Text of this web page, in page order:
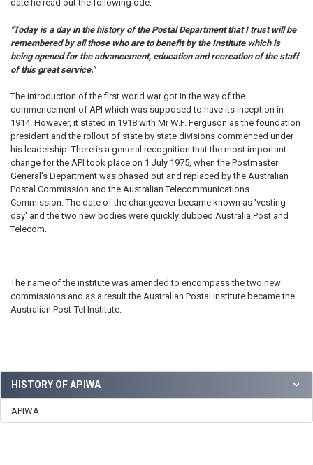
HISTORY OF APIWA
APIWA
date he read out the following ode:
"Today is a day in the history of the Postal Department that I trust will be
remembered by all those who are to benefit by the Institute which is
being opened for the advancement, education and recreation of the staff
of this great service."
The introduction of the first world war got in the way of the
commencement of API which was supposed to have its inception in
1914. However, it stated in 1918 with Mr W.F. Ferguson as the foundation
president and the rollout of state by state divisions commenced under
his leadership. There is a general recognition that the most important
change for the API took place on 1 July 1975, when the Postmaster
General's Department was phased out and replaced by the Australian
Postal Commission and the Australian Telecommunications
Commission. The date of the changeover became known as 'vesting
day' and the two new bodies were quickly dubbed Australia Post and
Telecom.
The name of the institute was amended to encompass the two new
commissions and as a result the Australian Postal Institute became the
Australian Post-Tel Institute.